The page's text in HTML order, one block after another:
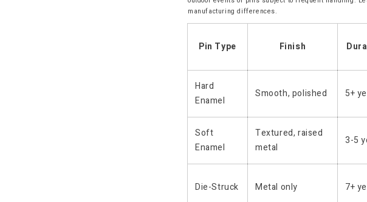
manufacturing differences.
Pin Type Finish
Hard
Enamel
Smooth, polished 5+
Soft
Enamel
Textured, raised
metal
3-5
Die-Struck Metal only 7+